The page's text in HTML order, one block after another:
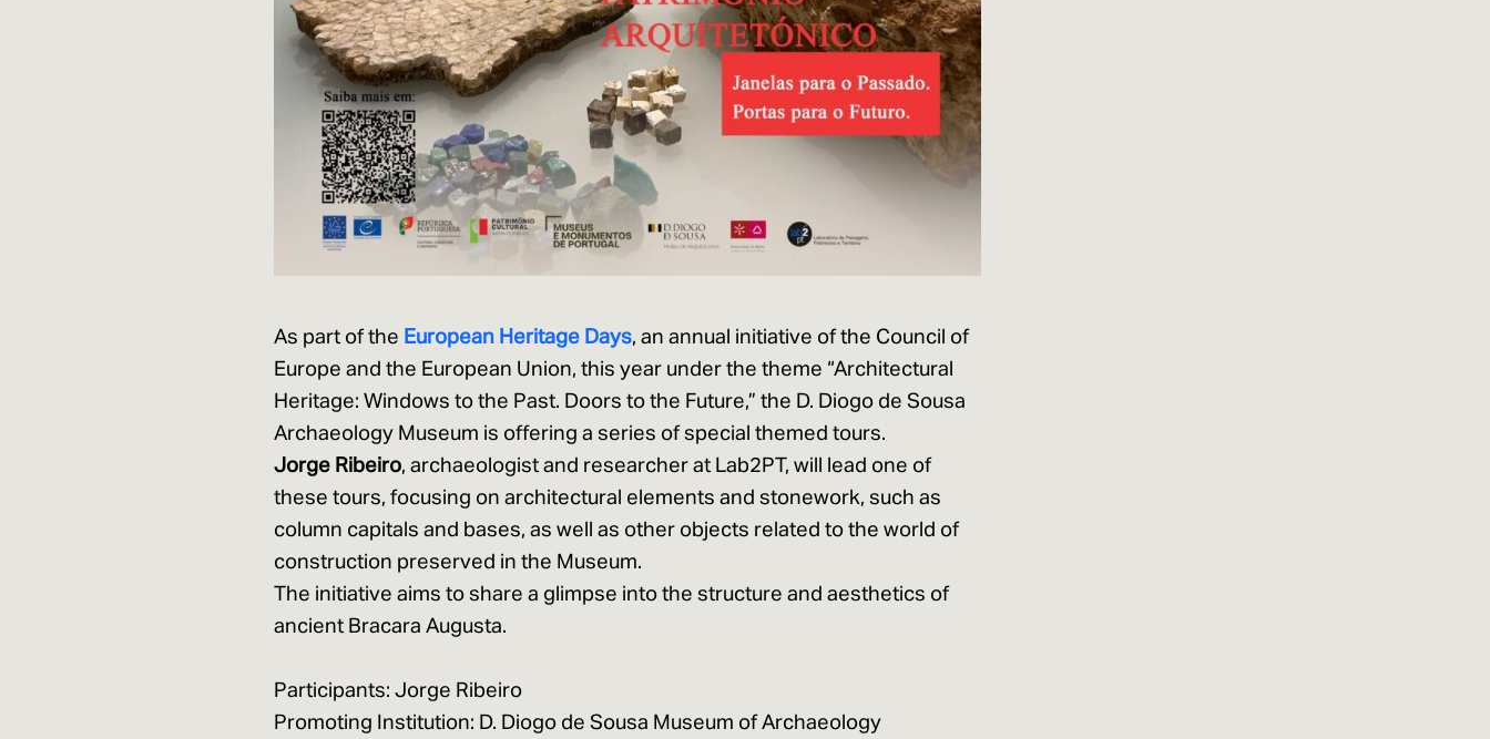
As part of the European Heritage Days, an annual initiative of the Council of
Europe and the European Union, this year under the theme “Architectural
Heritage: Windows to the Past. Doors to the Future,” the D. Diogo de Sousa
Archaeology Museum is offering a series of special themed tours.
Jorge Ribeiro, archaeologist and researcher at Lab2PT, will lead one of
these tours, focusing on architectural elements and stonework, such as
column capitals and bases, as well as other objects related to the world of
construction preserved in the Museum.
The initiative aims to share a glimpse into the structure and aesthetics of
ancient Bracara Augusta.
Participants: Jorge Ribeiro
Promoting Institution: D. Diogo de Sousa Museum of Archaeology